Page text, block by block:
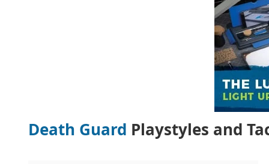
Death Guard Playstyles and